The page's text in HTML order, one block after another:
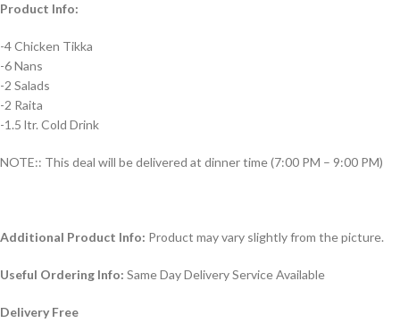
Product Info:
-4 Chicken Tikka
-6 Nans
-2 Salads
-2 Raita
-1.5 ltr. Cold Drink
NOTE:: This deal will be delivered at dinner time (7:00 PM – 9:00 PM)
Additional Product Info: Product may vary slightly from the picture.
Useful Ordering Info: Same Day Delivery Service Available
Delivery Free